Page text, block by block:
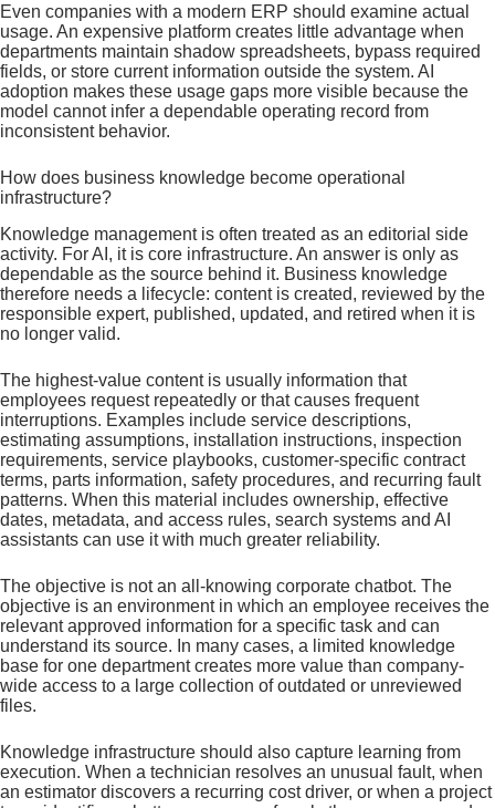
Even companies with a modern ERP should examine actual
usage. An expensive platform creates little advantage when
departments maintain shadow spreadsheets, bypass required
fields, or store current information outside the system. AI
adoption makes these usage gaps more visible because the
model cannot infer a dependable operating record from
inconsistent behavior.
How does business knowledge become operational
infrastructure?
Knowledge management is often treated as an editorial side
activity. For AI, it is core infrastructure. An answer is only as
dependable as the source behind it. Business knowledge
therefore needs a lifecycle: content is created, reviewed by the
responsible expert, published, updated, and retired when it is
no longer valid.
The highest-value content is usually information that
employees request repeatedly or that causes frequent
interruptions. Examples include service descriptions,
estimating assumptions, installation instructions, inspection
requirements, service playbooks, customer-specific contract
terms, parts information, safety procedures, and recurring fault
patterns. When this material includes ownership, effective
dates, metadata, and access rules, search systems and AI
assistants can use it with much greater reliability.
The objective is not an all-knowing corporate chatbot. The
objective is an environment in which an employee receives the
relevant approved information for a specific task and can
understand its source. In many cases, a limited knowledge
base for one department creates more value than company-
wide access to a large collection of outdated or unreviewed
files.
Knowledge infrastructure should also capture learning from
execution. When a technician resolves an unusual fault, when
an estimator discovers a recurring cost driver, or when a project